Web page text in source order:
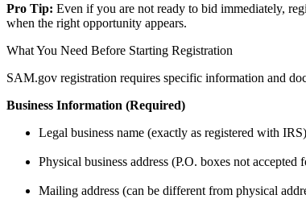
Pro Tip: Even if you are not ready to bid immediately,
when the right opportunity appears.
What You Need Before Starting Registration
SAM.gov registration requires specific information and
Business Information (Required)
Legal business name (exactly as registered with IRS)
Physical business address (P.O. boxes not accepted
Mailing address (can be different from physical